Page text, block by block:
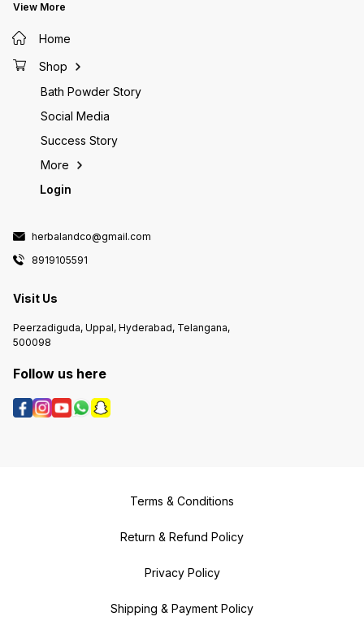
View More
Home
Shop
Bath Powder Story
Social Media
Success Story
More
Login
herbalandco@gmail.com
8919105591
Visit Us
Peerzadiguda, Uppal, Hyderabad, Telangana,
500098
Follow us here
Terms & Conditions
Return & Refund Policy
Privacy Policy
Shipping & Payment Policy